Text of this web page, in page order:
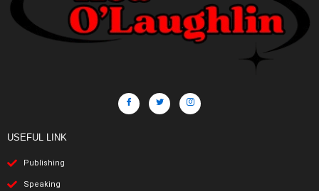
USEFUL LINK
Publishing
Speaking